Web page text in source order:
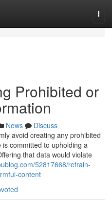
Prohibited or
News
Discuss
avoid creating any prohibited
committed to upholding a
that data would violate
52817668/refrain-
content